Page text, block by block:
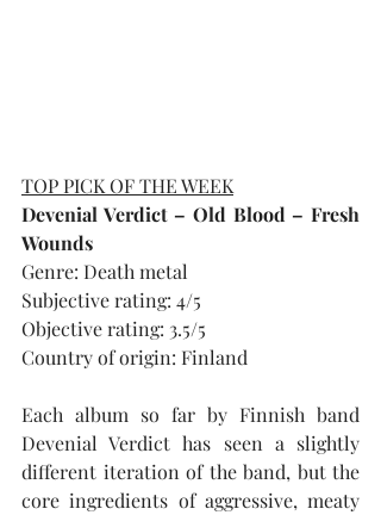
TOP PICK OF THE WEEK
Devenial Verdict – Old Blood – Fresh
Wounds
Genre: Death metal
Subjective rating: 4/5
Objective rating: 3.5/5
Country of origin: Finland
Each album so far by Finnish band
Devenial Verdict has seen a slightly
different iteration of the band, but the
core ingredients of aggressive, meaty